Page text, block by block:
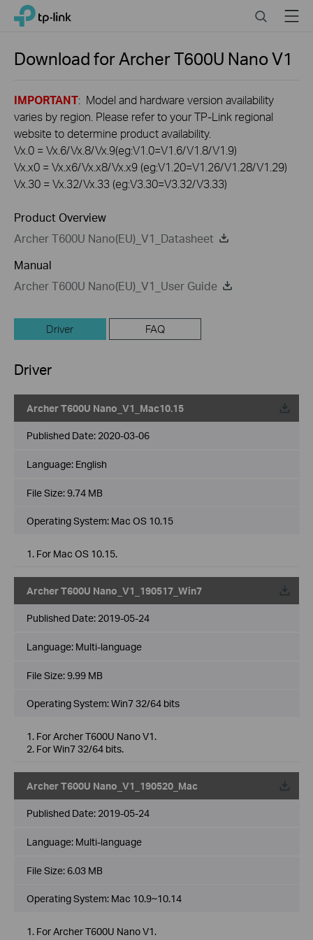
Click
navigation
TP-Link, Reliably Smart SearchMenu
Download forArcher T600U NanoV1
IMPORTANT: Model and hardware version availability
varies by region. Please refer to your TP-Link regional
website to determine product availability.
Vx.0 = Vx.6/Vx.8/Vx.9(eg:V1.0=V1.6/V1.8/V1.9)
Vx.x0 = Vx.x6/Vx.x8/Vx.x9 (eg:V1.20=V1.26/V1.28/V1.29)
Vx.30 = Vx.32/Vx.33 (eg:V3.30=V3.32/V3.33)
Product Overview
Archer T600U Nano(EU)_V1_Datasheet
Manual
Archer T600U Nano(EU)_V1_User Guide
Driver FAQ
Driver
Archer T600U Nano_V1_Mac10.15
Published Date: 2020-03-06
Language: English
File Size:9.74 MB
Operating System: Mac OS 10.15
1. For Mac OS 10.15.
Archer T600U Nano_V1_190517_Win7
Published Date: 2019-05-24
Language: Multi-language
File Size:9.99 MB
Operating System: Win7 32/64 bits
1. For Archer T600U Nano V1.
2. For Win7 32/64 bits.
Archer T600U Nano_V1_190520_Mac
Published Date: 2019-05-24
Language: Multi-language
File Size: 6.03 MB
Operating System: Mac 10.9~10.14
1. For Archer T600U Nano V1.